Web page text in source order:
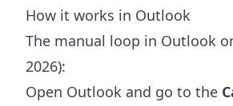
How it works in Outlook
The manual loop in Outlook
2026):
Open Outlook and go to the